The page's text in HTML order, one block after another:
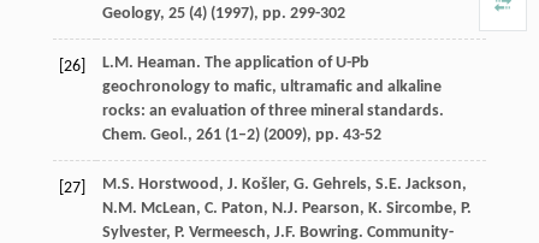
Geology, 25 (4) (1997), pp. 299-302
[26]
L.M. Heaman. The application of U-Pb
geochronology to mafic, ultramafic and alkaline
rocks: an evaluation of three mineral standards.
Chem. Geol., 261 (1–2) (2009), pp. 43-52
[27]
M.S. Horstwood, J. Košler, G. Gehrels, S.E. Jackson,
N.M. McLean, C. Paton, N.J. Pearson, K. Sircombe, P.
Sylvester, P. Vermeesch, J.F. Bowring. Community-